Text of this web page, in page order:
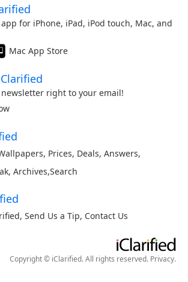
for iPhone, iPad, iPod touch, Mac, and
Mac App Store
right to your email!
, Prices, Deals, Answers,
, Archives,Search
, Send Us a Tip, Contact Us
Copyright © iClarified. All rights reserved. Privacy.